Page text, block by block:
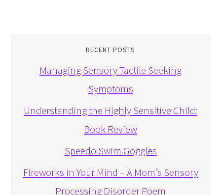
RECENT POSTS
Managing Sensory Tactile Seeking
Symptoms
Understanding the Highly Sensitive Child:
Book Review
Speedo Swim Goggles
Fireworks in Your Mind – A Mom’s Sensory
Processing Disorder Poem